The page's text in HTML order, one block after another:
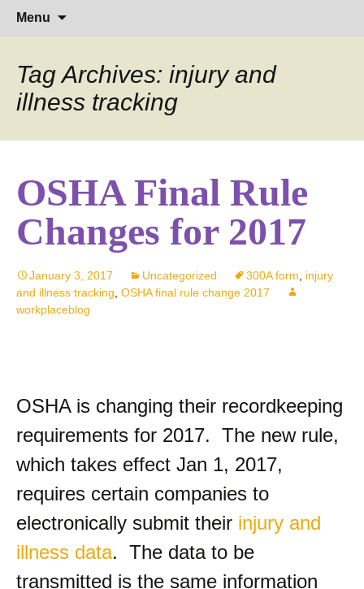
Skip
content
Workplace Integra Blog
Hearing Conservation Blog
Menu
Tag Archives: injury and
illness tracking
OSHA Final Rule
Changes for 2017
January 3, 2017 Uncategorized 300A form
injury
and illness tracking OSHA final rule change 2017
workplaceblog
OSHA is changing their recordkeeping
requirements for 2017. The new rule,
which takes effect Jan 1, 2017,
requires certain companies to
electronically submit their injury and
illness data. The data to be
transmitted is the same information